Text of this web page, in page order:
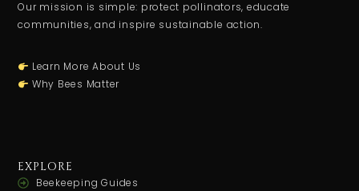
Our mission is simple: protect pollinators, educate
communities, and inspire sustainable action.
Learn More About Us
Why Bees Matter
EXPLORE
Beekeeping Guides